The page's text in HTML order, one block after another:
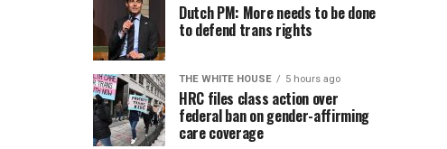
Dutch PM: More needs to be done
to defend trans rights
THE WHITE HOUSE 5 hours ago
HRC files class action over
federal ban on gender-affirming
care coverage